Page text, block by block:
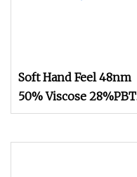
Soft Hand Feel 48nm
50% Viscose 28%PBT
22%Nylon Blended